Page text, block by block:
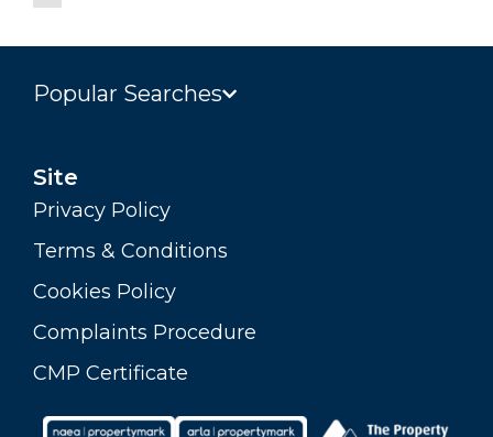
Popular Searches
Site
Privacy Policy
Terms & Conditions
Cookies Policy
Complaints Procedure
CMP Certificate